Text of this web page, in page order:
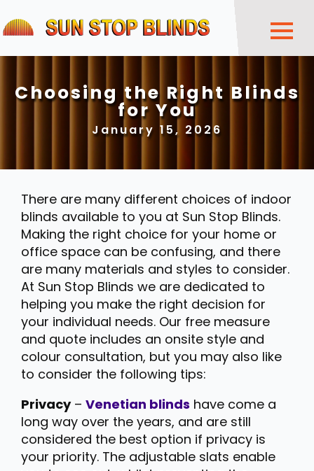
Choosing the Right Blinds
for You
January 15, 2026
There are many different choices of indoor
blinds available to you at Sun Stop Blinds.
Making the right choice for your home or
office space can be confusing, and there
are many materials and styles to consider.
At Sun Stop Blinds we are dedicated to
helping you make the right decision for
your individual needs. Our free measure
and quote includes an onsite style and
colour consultation, but you may also like
to consider the following tips:
Privacy– Venetian blinds have come a
long way over the years, and are still
considered the best option if privacy is
your priority. The adjustable slats enable